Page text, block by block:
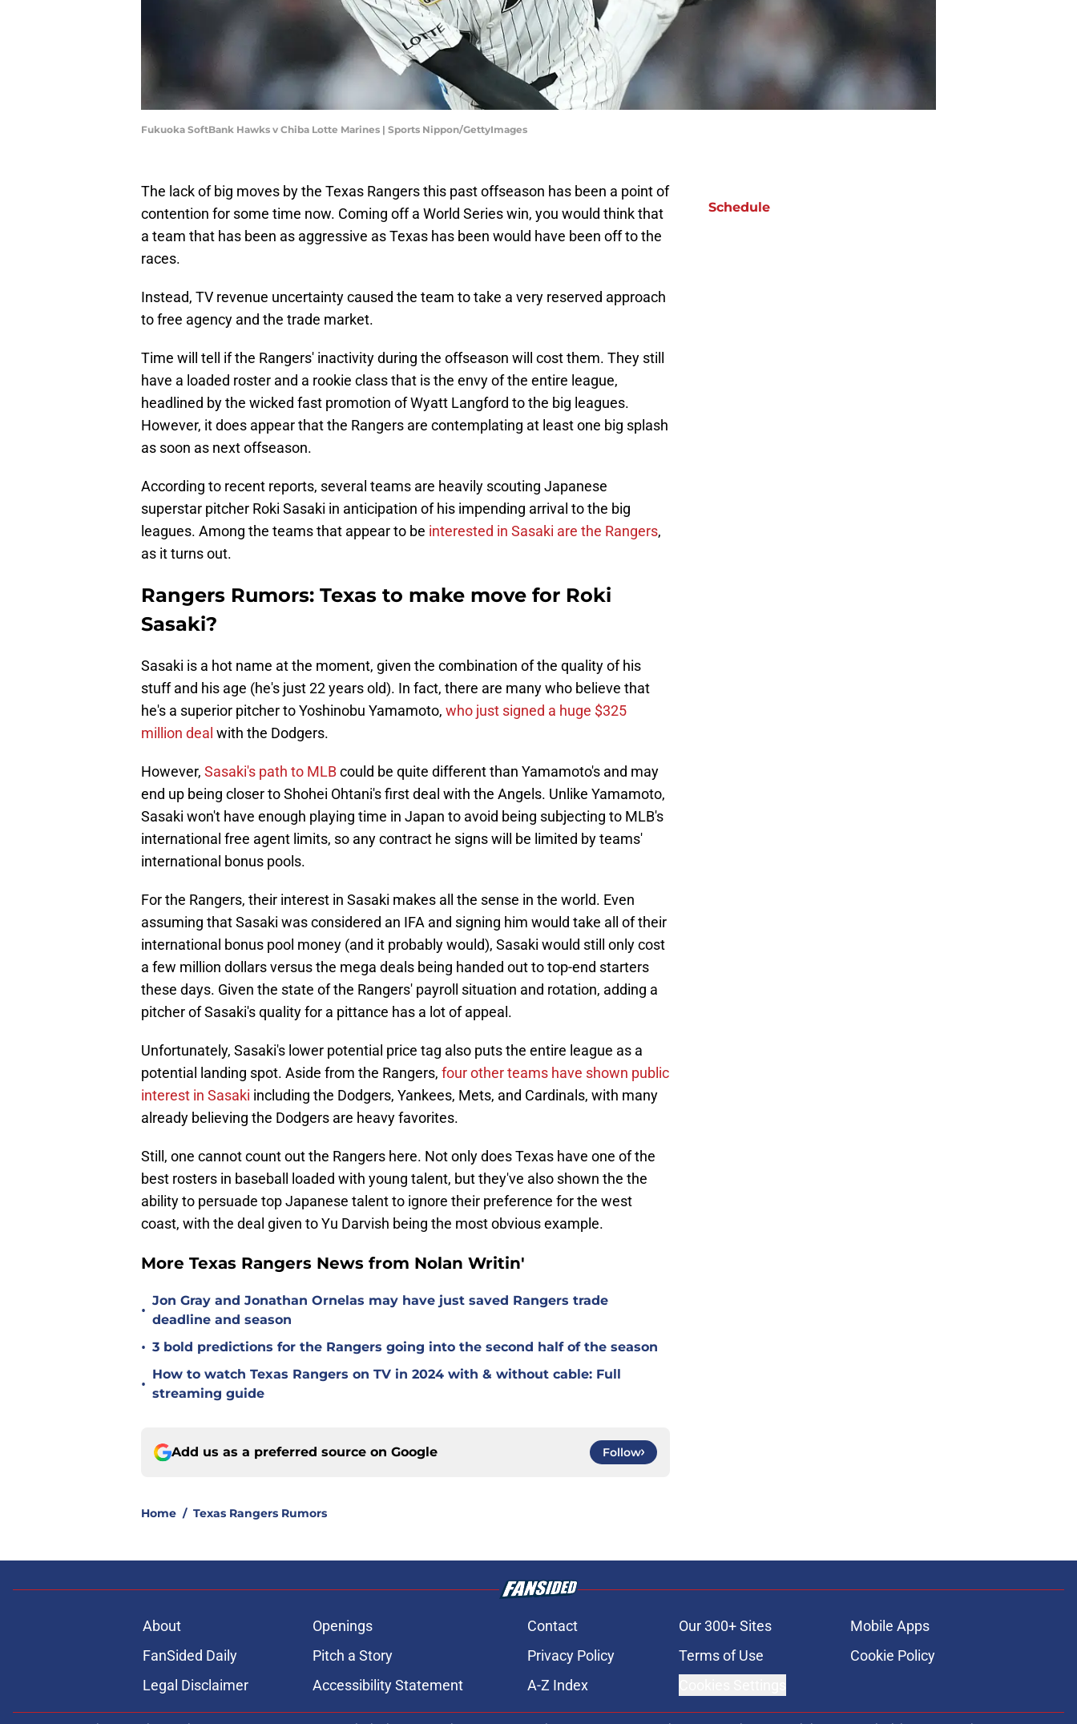
Fukuoka SoftBank Hawks v Chiba Lotte Marines | Sports Nippon/GettyImages
The lack of big moves by the Texas Rangers this past offseason has been a point of
contention for some time now. Coming off a World Series win, you would think that
a team that has been as aggressive as Texas has been would have been off to the
races.
Instead, TV revenue uncertainty caused the team to take a very reserved approach
to free agency and the trade market.
Time will tell if the Rangers' inactivity during the offseason will cost them. They still
have a loaded roster and a rookie class that is the envy of the entire league,
headlined by the wicked fast promotion of Wyatt Langford to the big leagues.
However, it does appear that the Rangers are contemplating at least one big splash
as soon as next offseason.
According to recent reports, several teams are heavily scouting Japanese
superstar pitcher Roki Sasaki in anticipation of his impending arrival to the big
leagues. Among the teams that appear to be interested in Sasaki are the Rangers,
as it turns out.
Rangers Rumors: Texas to make move for Roki
Sasaki?
Sasaki is a hot name at the moment, given the combination of the quality of his
stuff and his age (he's just 22 years old). In fact, there are many who believe that
he's a superior pitcher to Yoshinobu Yamamoto, who just signed a huge $325
million deal with the Dodgers.
However, Sasaki's path to MLBcould be quite different than Yamamoto's and may
end up being closer to Shohei Ohtani's first deal with the Angels. Unlike Yamamoto,
Sasaki won't have enough playing time in Japan to avoid being subjecting to MLB's
international free agent limits, so any contract he signs will be limited by teams'
international bonus pools.
For the Rangers, their interest in Sasaki makes all the sense in the world. Even
assuming that Sasaki was considered an IFA and signing him would take all of their
international bonus pool money (and it probably would), Sasaki would still only cost
a few million dollars versus the mega deals being handed out to top-end starters
these days. Given the state of the Rangers' payroll situation and rotation, adding a
pitcher of Sasaki's quality for a pittance has a lot of appeal.
Unfortunately, Sasaki's lower potential price tag also puts the entire league as a
potential landing spot. Aside from the Rangers, four other teams have shown public
interest in Sasaki including the Dodgers, Yankees, Mets, and Cardinals, with many
already believing the Dodgers are heavy favorites.
Still, one cannot count out the Rangers here. Not only does Texas have one of the
best rosters in baseball loaded with young talent, but they've also shown the the
ability to persuade top Japanese talent to ignore their preference for the west
coast, with the deal given to Yu Darvish being the most obvious example.
More Texas Rangers News from Nolan Writin'
•
Jon Gray and Jonathan Ornelas may have just saved Rangers trade
deadline and season
• 3 bold predictions for the Rangers going into the second half of the season
•
How to watch Texas Rangers on TV in 2024 with & without cable: Full
streaming guide
Add us as a preferred source on Google Follow
Home / Texas Rangers Rumors
Schedule
About Openings Contact Our 300+ Sites
Mobile Apps
FanSided Daily
Pitch a Story Privacy Policy Terms of Use
Cookie Policy
Legal Disclaimer
Accessibility Statement A-Z Index